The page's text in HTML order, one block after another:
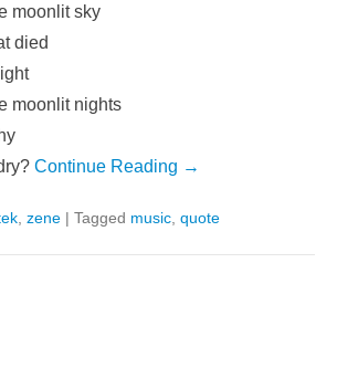
moonlit sky
died
moonlit nights
Continue Reading →
zene | Tagged music quote